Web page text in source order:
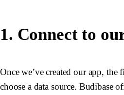
1. Connect to
Once we’ve created our app,
choose a data source. Budibase